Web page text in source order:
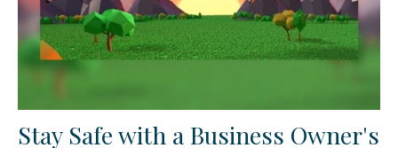
Stay Safe with a Business Owner's